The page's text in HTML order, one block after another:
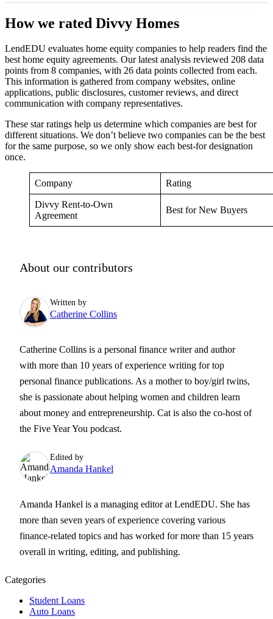
How we rated Divvy Homes
LendEDU evaluates home equity companies to help readers find the
best home equity agreements. Our latest analysis reviewed 208 data
points from 8 companies, with 26 data points collected from each.
This information is gathered from company websites, online
applications, public disclosures, customer reviews, and direct
communication with company representatives.
These star ratings help us determine which companies are best for
different situations. We don’t believe two companies can be the best
for the same purpose, so we only show each best-for designation
once.
Company Rating
Divvy Rent-to-Own
Agreement
Best for New Buyers
About our contributors
Written by
Catherine Collins
Catherine Collins is a personal finance writer and author
with more than 10 years of experience writing for top
personal finance publications. As a mother to boy/girl twins,
she is passionate about helping women and children learn
about money and entrepreneurship. Cat is also the co-host of
the Five Year You podcast.
Edited by
Amanda Hankel
Amanda Hankel is a managing editor at LendEDU. She has
more than seven years of experience covering various
finance-related topics and has worked for more than 15 years
overall in writing, editing, and publishing.
Categories
Student Loans
Auto Loans